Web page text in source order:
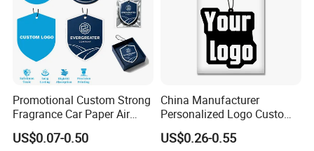
Promotional Custom Strong
Fragrance Car Paper Air
Freshener for Gifts
US$0.07-0.50
China Manufacturer
Personalized Logo Custom
Long Lasting Car Air
Freshener Home Room Air
US$0.26-0.55